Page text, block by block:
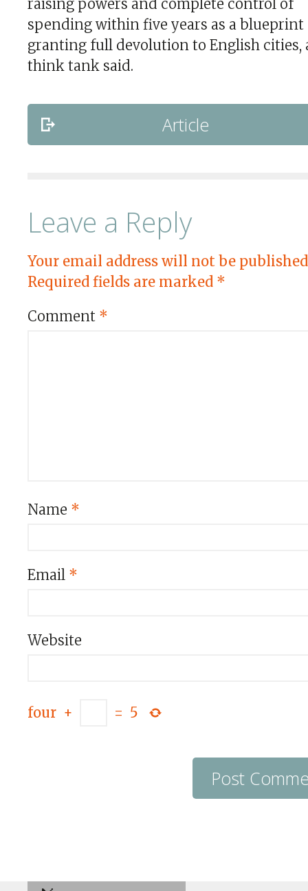
raising powers and complete control of
spending within five years as a
granting full devolution to English cities,
think tank said.
Article
Leave a Reply
Your email address will not be
Required fields are marked *
Comment *
Name *
Email *
Website
four + = 5